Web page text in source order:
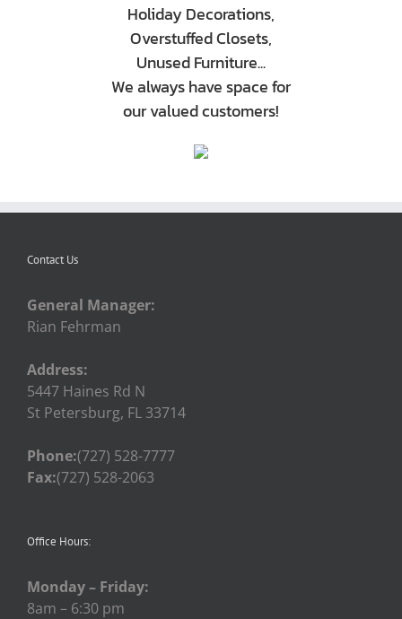
Holiday Decorations,
Overstuffed Closets,
Unused Furniture...
We always have space for
our valued customers!
Contact Us
General Manager:
Rian Fehrman
Address:
5447 Haines Rd N
St Petersburg, FL 33714
Phone:(727) 528-7777
Fax:(727) 528-2063
Office Hours:
Monday – Friday:
8am – 6:30 pm